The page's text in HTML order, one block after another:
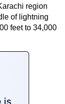
region
of lightning
feet to 34,000